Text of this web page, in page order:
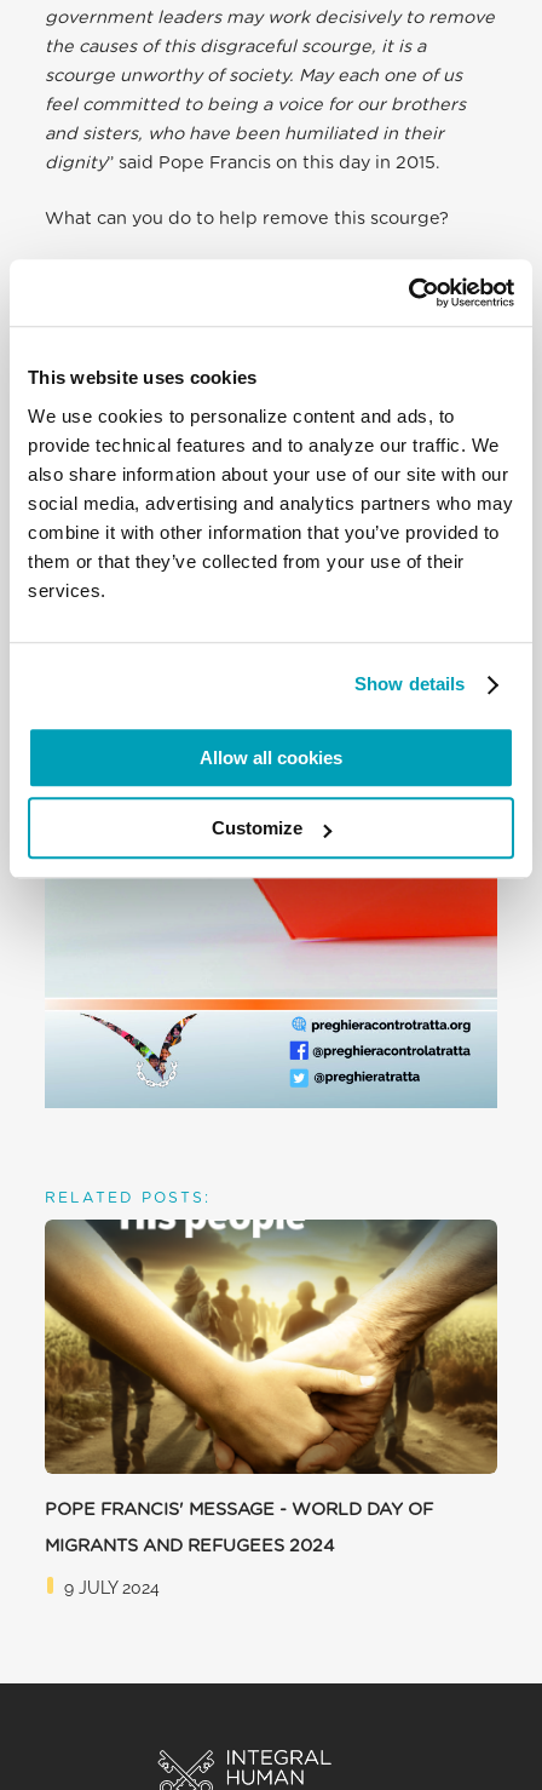
This website uses cookies
We use cookies to personalize content and ads, to
provide technical features and to analyze our traffic. We
also share information about your use of our site with our
social media, advertising and analytics partners who may
combine it with other information that you’ve provided to
them or that they’ve collected from your use of their
services.
Show details
Allow all cookies
Customize
government leaders may work decisively to remove
the causes of this disgraceful scourge, it is a
scourge unworthy of society. May each one of us
feel committed to being a voice for our brothers
and sisters, who have been humiliated in their
dignity” said Pope Francis on this day in 2015.
What can you do to help remove this scourge?
human
Make contact with theorganizations involved in
Participate to the International
RELATED POSTS:
POPE FRANCIS' MESSAGE - WORLD DAY OF
MIGRANTS AND REFUGEES 2024
9 JULY 2024